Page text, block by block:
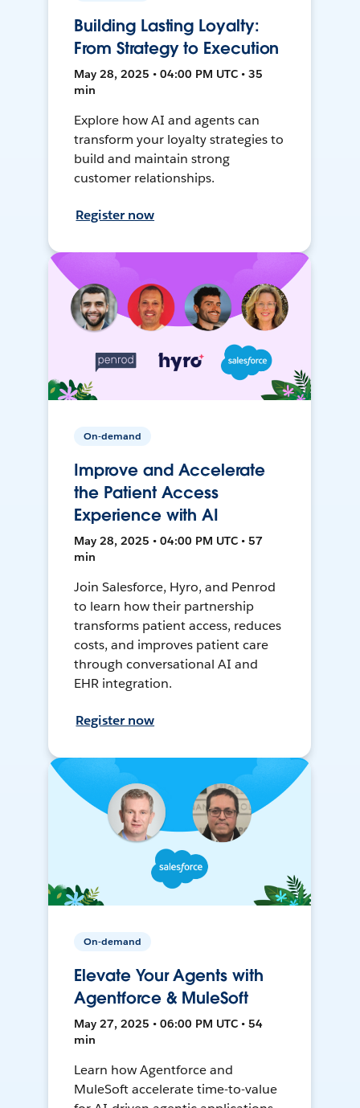
Building Lasting Loyalty:
From Strategy to Execution
May 28, 2025 • 04:00 PM UTC • 35
min
Explore how AI and agents can
transform your loyalty strategies to
build and maintain strong
customer relationships.
Register now
On-demand
Improve and Accelerate
the Patient Access
Experience with AI
May 28, 2025 • 04:00 PM UTC • 57
min
Join Salesforce, Hyro, and Penrod
to learn how their partnership
transforms patient access, reduces
costs, and improves patient care
through conversational AI and
EHR integration.
Register now
On-demand
Elevate Your Agents with
Agentforce & MuleSoft
May 27, 2025 • 06:00 PM UTC • 54
min
Learn how Agentforce and
MuleSoft accelerate time-to-value